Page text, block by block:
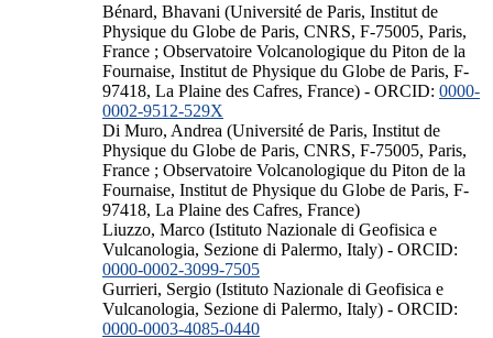
Bénard, Bhavani (Université de Paris, Institut de
Physique du Globe de Paris, CNRS, F-75005, Paris,
France ; Observatoire Volcanologique du Piton de la
Fournaise, Institut de Physique du Globe de Paris, F-
97418, La Plaine des Cafres, France) - ORCID: 0000-
0002-9512-529X
Di Muro, Andrea (Université de Paris, Institut de
Physique du Globe de Paris, CNRS, F-75005, Paris,
France ; Observatoire Volcanologique du Piton de la
Fournaise, Institut de Physique du Globe de Paris, F-
97418, La Plaine des Cafres, France)
Liuzzo, Marco (Istituto Nazionale di Geofisica e
Vulcanologia, Sezione di Palermo, Italy) - ORCID:
0000-0002-3099-7505
Gurrieri, Sergio (Istituto Nazionale di Geofisica e
Vulcanologia, Sezione di Palermo, Italy) - ORCID:
0000-0003-4085-0440